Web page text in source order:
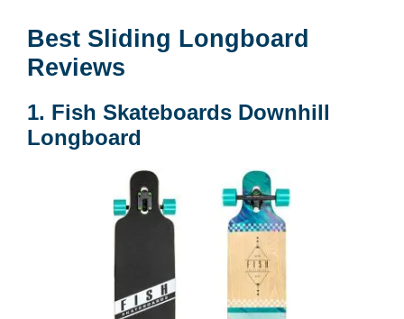
Best Sliding Longboard
Reviews
1. Fish Skateboards Downhill
Longboard